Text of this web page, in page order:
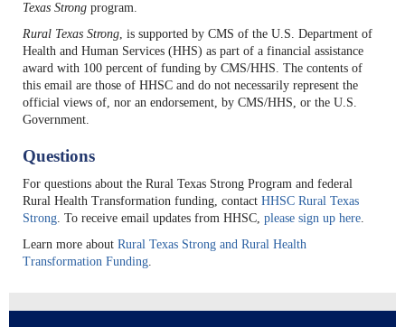
Texas Strong program.
Rural Texas Strong, is supported by CMS of the U.S. Department of
Health and Human Services (HHS) as part of a financial assistance
award with 100 percent of funding by CMS/HHS. The contents of
this email are those of HHSC and do not necessarily represent the
official views of, nor an endorsement, by CMS/HHS, or the U.S.
Government.
Questions
For questions about the Rural Texas Strong Program and federal
Rural Health Transformation funding, contact HHSC Rural Texas
Strong . To receive email updates from HHSC, please sign up here
Learn more about Rural Texas Strong and Rural Health
Transformation Funding